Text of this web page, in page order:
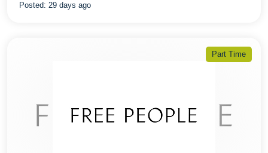
Posted: 29 days ago
Part Time